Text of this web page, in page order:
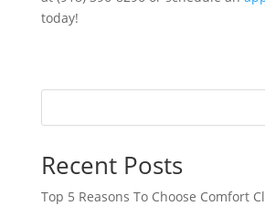
today!
Recent Posts
Top 5 Reasons To Choose Comfort